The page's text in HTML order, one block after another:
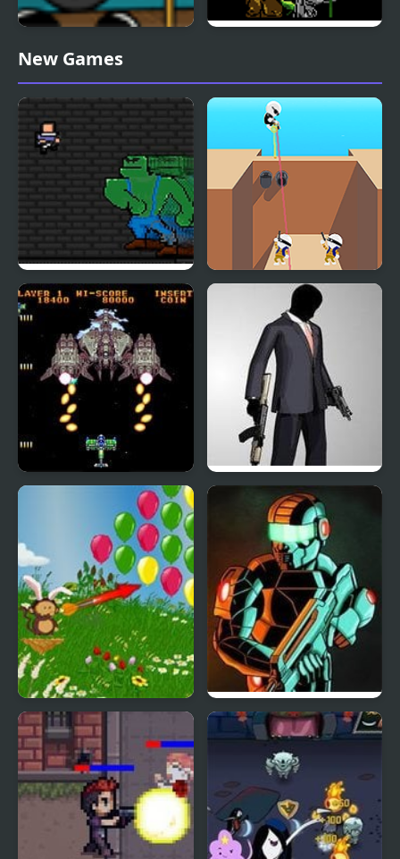
Carnival Showdown
New Games
Shotgun Spire Shot Trigger
Gekirindan (Arcade) Mr.Vengeance: Upgrade
Bloons 2 Spring Fling Raze 3